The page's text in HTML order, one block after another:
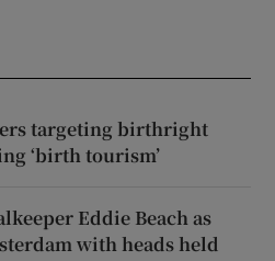
targeting birthright
‘birth tourism’
Eddie Beach as
with heads held